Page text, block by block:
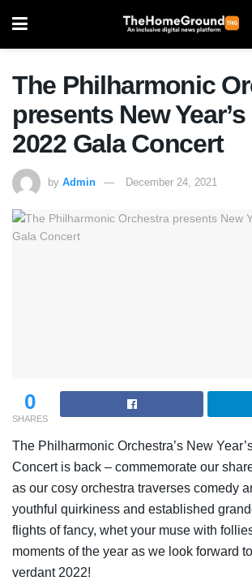
The Philharmonic
presents New
2022 Gala Concert
by Admin December 24, 2021
0
SHARES
The Philharmonic Orchestra’s New
Concert is back – commemorate our
as our cosy orchestra traverses comedy
youthful quirkiness and established
flights of fancy, whet your muse with
moments of the year as we look forward
verdant 2022!